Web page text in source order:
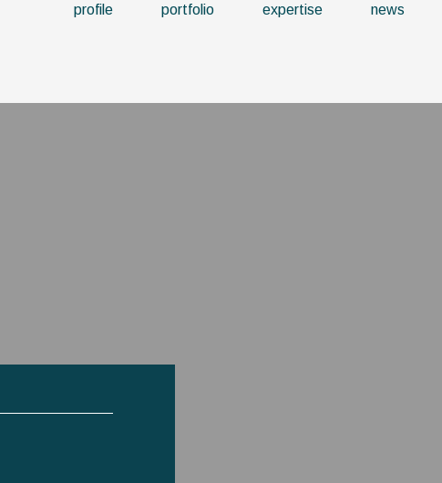
profile portfolio expertise news